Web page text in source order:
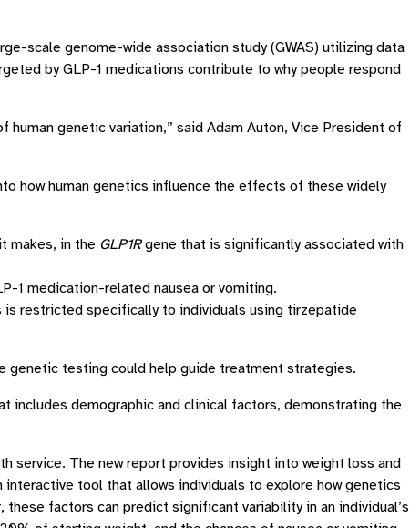
scale genome-wide association study (GWAS) utilizing data
by GLP-1 medications contribute to why people respond
genetic variation,” said Adam Auton, Vice President of
how human genetics influence the effects of these widely
makes, in the GLP1Rgene that is significantly associated with
1 medication-related nausea or vomiting.
restricted specifically to individuals using tirzepatide
genetic testing could help guide treatment strategies.
includes demographic and clinical factors, demonstrating the
service. The new report provides insight into weight loss and
tool that allows individuals to explore how genetics
factors can predict significant variability in an individual’s